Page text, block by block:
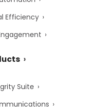
Efficiency
Suite